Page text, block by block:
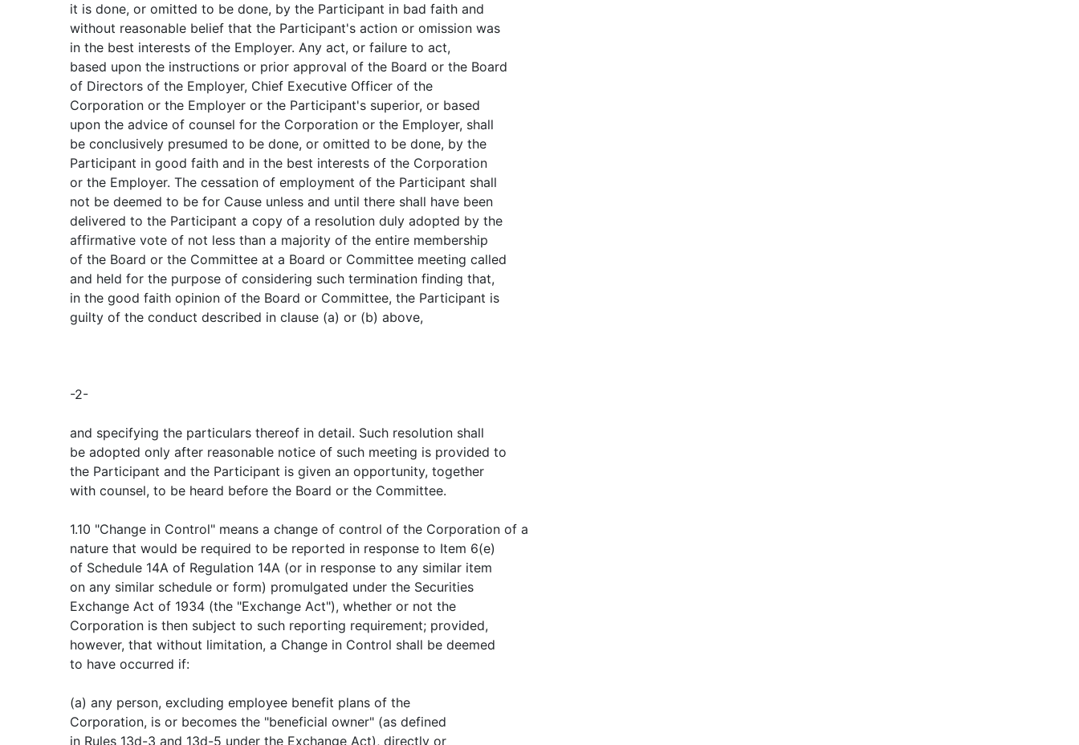
it is done, or omitted to be done, by the Participant in bad faith and
without reasonable belief that the Participant's action or omission was
in the best interests of the Employer. Any act, or failure to act,
based upon the instructions or prior approval of the Board or the Board
of Directors of the Employer, Chief Executive Officer of the
Corporation or the Employer or the Participant's superior, or based
upon the advice of counsel for the Corporation or the Employer, shall
be conclusively presumed to be done, or omitted to be done, by the
Participant in good faith and in the best interests of the Corporation
or the Employer. The cessation of employment of the Participant shall
not be deemed to be for Cause unless and until there shall have been
delivered to the Participant a copy of a resolution duly adopted by the
affirmative vote of not less than a majority of the entire membership
of the Board or the Committee at a Board or Committee meeting called
and held for the purpose of considering such termination finding that,
in the good faith opinion of the Board or Committee, the Participant is
guilty of the conduct described in clause (a) or (b) above,
-2-
and specifying the particulars thereof in detail. Such resolution shall
be adopted only after reasonable notice of such meeting is provided to
the Participant and the Participant is given an opportunity, together
with counsel, to be heard before the Board or the Committee.
1.10 "Change in Control" means a change of control of the Corporation of a
nature that would be required to be reported in response to Item 6(e)
of Schedule 14A of Regulation 14A (or in response to any similar item
on any similar schedule or form) promulgated under the Securities
Exchange Act of 1934 (the "Exchange Act"), whether or not the
Corporation is then subject to such reporting requirement; provided,
however, that without limitation, a Change in Control shall be deemed
to have occurred if:
(a) any person, excluding employee benefit plans of the
Corporation, is or becomes the "beneficial owner" (as defined
in Rules 13d-3 and 13d-5 under the Exchange Act), directly or